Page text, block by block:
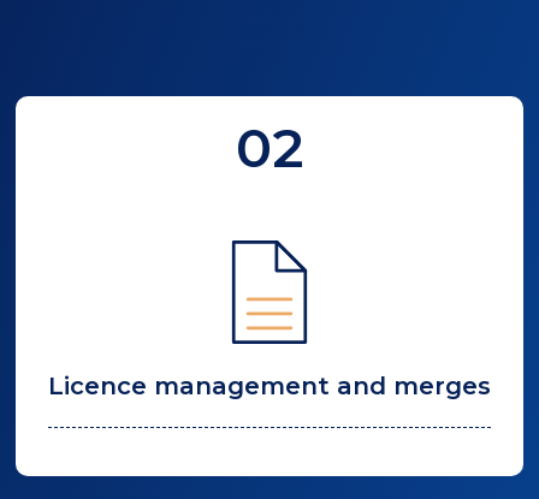
02
Licence management and merges